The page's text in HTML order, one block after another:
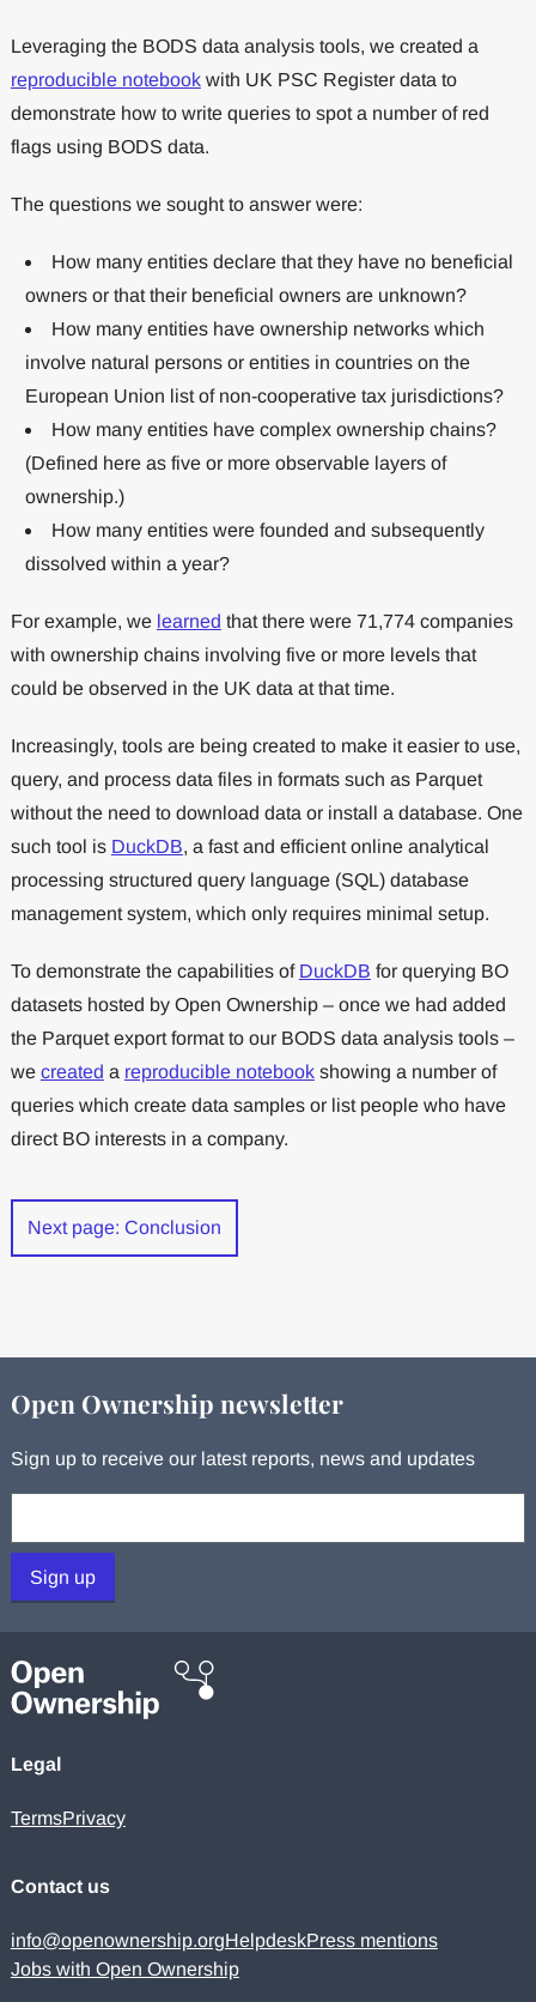
Leveraging the BODS data analysis tools, we created a
reproducible notebookwith UK PSC Register data to
demonstrate how to write queries to spot a number of red
flags using BODS data.
The questions we sought to answer were:
How many entities declare that they have no beneficial
owners or that their beneficial owners are unknown?
How many entities have ownership networks which
involve natural persons or entities in countries on the
European Union list of non-cooperative tax jurisdictions?
How many entities have complex ownership chains?
(Defined here as five or more observable layers of
ownership.)
How many entities were founded and subsequently
dissolved within a year?
For example, we learned that there were 71,774 companies
with ownership chains involving five or more levels that
could be observed in the UK data at that time.
Increasingly, tools are being created to make it easier to use,
query, and process data files in formats such as Parquet
without the need to download data or install a database. One
such tool is DuckDB, a fast and efficient online analytical
processing structured query language (SQL) database
management system, which only requires minimal setup.
To demonstrate the capabilities of DuckDB for querying BO
datasets hosted by Open Ownership – once we had added
the Parquet export format to our BODS data analysis tools –
we created a reproducible notebookshowing a number of
queries which create data samples or list people who have
direct BO interests in a company.
Next page: Conclusion
Open Ownership newsletter
Sign up to receive our latest reports, news and updates
Sign up
Legal
TermsPrivacy
Contact us
info@openownership.orgHelpdeskPress mentions
Jobs with Open Ownership